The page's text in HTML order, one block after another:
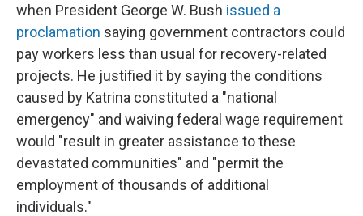
when President George W. Bush issued a
proclamation saying government contractors could
pay workers less than usual for recovery-related
projects. He justified it by saying the conditions
caused by Katrina constituted a "national
emergency" and waiving federal wage requirement
would "result in greater assistance to these
devastated communities" and "permit the
employment of thousands of additional
individuals."